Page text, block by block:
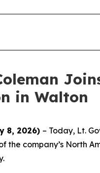
in Walton
8, 2026) – Today, Lt.
the company’s North